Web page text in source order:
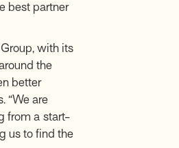
best partner
with its
the
better
“We are
from a start-
us to find the